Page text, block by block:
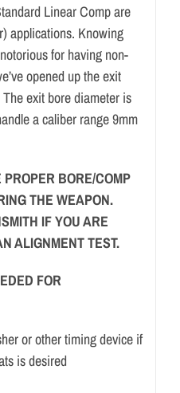
Linear Comp are
applications. Knowing
for having non-
opened up the exit
exit bore diameter is
a caliber range 9mm
BORE/COMP
THE WEAPON.
IF YOU ARE
ALIGNMENT TEST.
FOR
or other timing device if
is desired